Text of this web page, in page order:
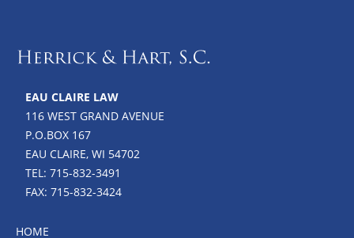
EAU CLAIRE LAW
116 WEST GRAND AVENUE
P.O.BOX 167
EAU CLAIRE, WI 54702
TEL: 715-832-3491
FAX: 715-832-3424
HOME